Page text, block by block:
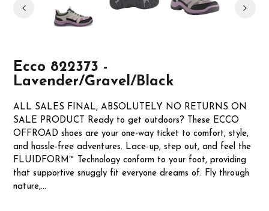
Ecco 822373 -
Lavender/Gravel/Black
ALL SALES FINAL, ABSOLUTELY NO RETURNS ON
SALE PRODUCT Ready to get outdoors? These ECCO
OFFROAD shoes are your one-way ticket to comfort, style,
and hassle-free adventures. Lace-up, step out, and feel the
FLUIDFORM™ Technology conform to your foot, providing
that supportive snuggly fit everyone dreams of. Fly through
nature,...